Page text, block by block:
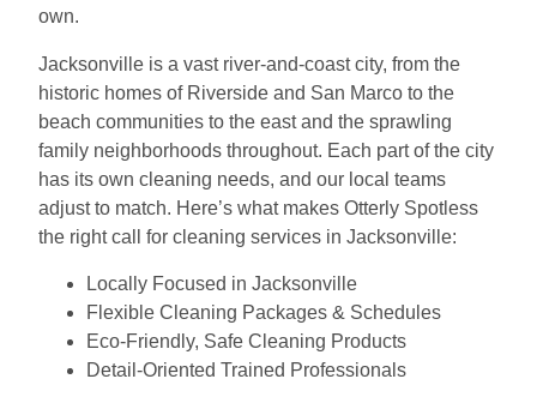
own.
Jacksonville is a vast river-and-coast city, from the
historic homes of Riverside and San Marco to the
beach communities to the east and the sprawling
family neighborhoods throughout. Each part of the city
has its own cleaning needs, and our local teams
adjust to match. Here’s what makes Otterly Spotless
the right call for cleaning services in Jacksonville:
Locally Focused in Jacksonville
Flexible Cleaning Packages & Schedules
Eco-Friendly, Safe Cleaning Products
Detail-Oriented Trained Professionals